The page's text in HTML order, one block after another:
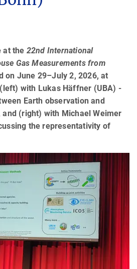
at the 22nd International
Gas Measurements from
on June 29–July 2, 2026, at
with Lukas Häffner (UBA) -
Earth observation and
(right) with Michael Weimer
the representativity of